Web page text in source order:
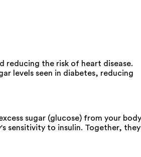
reducing the risk of heart disease.
levels seen in diabetes, reducing
sugar (glucose) from your body
sensitivity to insulin. Together, they